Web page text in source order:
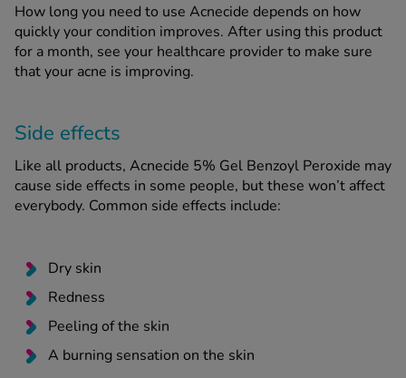
How long you need to use Acnecide depends on how
quickly your condition improves. After using this product
for a month, see your healthcare provider to make sure
that your acne is improving.
Side effects
Like all products, Acnecide 5% Gel Benzoyl Peroxide may
cause side effects in some people, but these won’t affect
everybody. Common side effects include:
Dry skin
Redness
Peeling of the skin
A burning sensation on the skin